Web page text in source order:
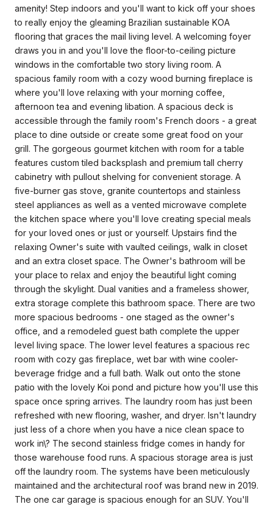
amenity! Step indoors and you'll want to kick off your shoes
to really enjoy the gleaming Brazilian sustainable KOA
flooring that graces the mail living level. A welcoming foyer
draws you in and you'll love the floor-to-ceiling picture
windows in the comfortable two story living room. A
spacious family room with a cozy wood burning fireplace is
where you'll love relaxing with your morning coffee,
afternoon tea and evening libation. A spacious deck is
accessible through the family room's French doors - a great
place to dine outside or create some great food on your
grill. The gorgeous gourmet kitchen with room for a table
features custom tiled backsplash and premium tall cherry
cabinetry with pullout shelving for convenient storage. A
five-burner gas stove, granite countertops and stainless
steel appliances as well as a vented microwave complete
the kitchen space where you'll love creating special meals
for your loved ones or just or yourself. Upstairs find the
relaxing Owner's suite with vaulted ceilings, walk in closet
and an extra closet space. The Owner's bathroom will be
your place to relax and enjoy the beautiful light coming
through the skylight. Dual vanities and a frameless shower,
extra storage complete this bathroom space. There are two
more spacious bedrooms - one staged as the owner's
office, and a remodeled guest bath complete the upper
level living space. The lower level features a spacious rec
room with cozy gas fireplace, wet bar with wine cooler-
beverage fridge and a full bath. Walk out onto the stone
patio with the lovely Koi pond and picture how you'll use this
space once spring arrives. The laundry room has just been
refreshed with new flooring, washer, and dryer. Isn't laundry
just less of a chore when you have a nice clean space to
work in\? The second stainless fridge comes in handy for
those warehouse food runs. A spacious storage area is just
off the laundry room. The systems have been meticulously
maintained and the architectural roof was brand new in 2019.
The one car garage is spacious enough for an SUV. You'll